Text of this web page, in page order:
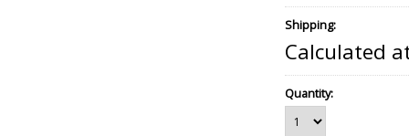
Shipping:
Calculated
Quantity: